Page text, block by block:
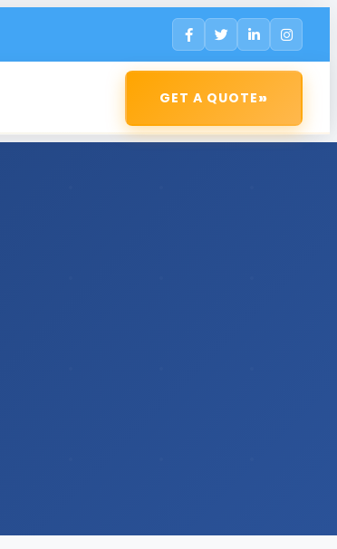
GET A QUOTE»